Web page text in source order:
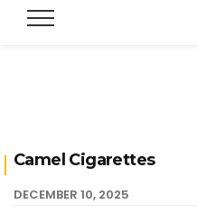
Camel Cigarettes
DECEMBER 10, 2025